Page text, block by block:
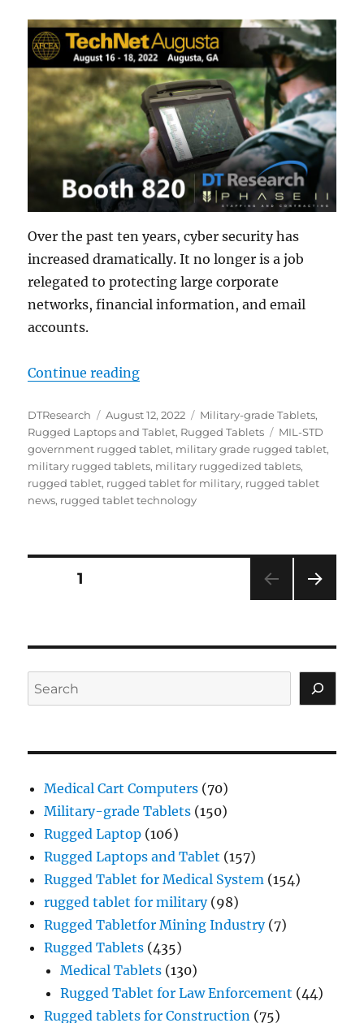
Over the past ten years, cyber security has
increased dramatically. It no longer is a job
relegated to protecting large corporate
networks, financial information, and email
accounts.
Continue reading“The Role of Rugged Tablets in
Author
DTResearch
Posted
on
August 12, 2022 Categories
Military-grade Tablets,
Rugged Laptops and Tablet, Rugged Tablets Tags
MIL-STD
government rugged tablet, military grade rugged tablet,
military rugged tablets, military ruggedized tablets,
rugged tablet, rugged tablet for military, rugged tablet
news, rugged tablet technology
Posts
PAGE1
Search
Medical Cart Computers (70)
Military-grade Tablets (150)
Rugged Laptop (106)
Rugged Laptops and Tablet (157)
Rugged Tablet for Medical System (154)
rugged tablet for military(98)
Rugged Tabletfor Mining Industry(7)
Rugged Tablets (435)
Medical Tablets (130)
Rugged Tablet for Law Enforcement (44)
Rugged tablets for Construction (75)